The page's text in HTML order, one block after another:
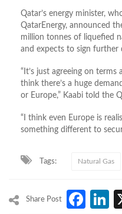
Qatar’s energy minister,
QatarEnergy, announced
million tonnes of liquefied
and expects to sign further
“It’s just agreeing on
think there’s a huge
or Europe,” Kaabi told the
“I think even Europe is
something different to
Tags: Natural Gas
Share Post